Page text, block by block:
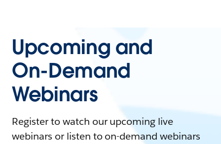
Upcoming and
On-Demand
Webinars
Register to watch our upcoming live
webinars or listen to on-demand webinars